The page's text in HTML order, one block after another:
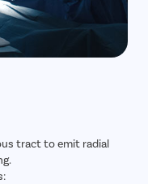
tract to emit radial